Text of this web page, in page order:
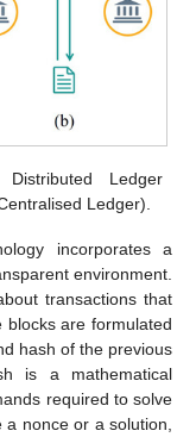
Ledger
Ledger).
incorporates a
environment.
transactions that
blocks are formulated
hash of the previous
is a mathematical
required to solve
nonce or a solution,